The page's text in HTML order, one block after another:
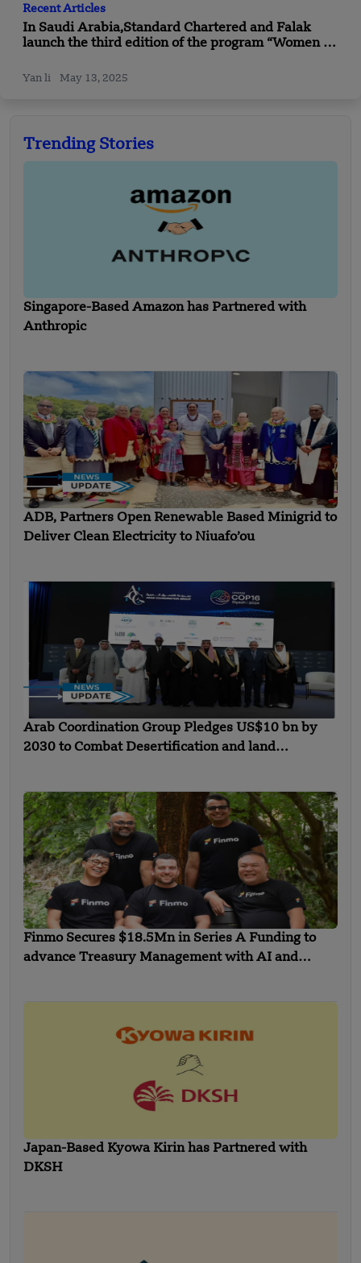
Recent Articles
In Saudi Arabia,Standard Chartered and Falak
launch the third edition of the program “Women in
Yan li May 13, 2025
Trending Stories
Singapore-Based Amazon has Partnered with
Anthropic
ADB, Partners Open Renewable Based Minigrid to
Deliver Clean Electricity to Niuafo’ou
Arab Coordination Group Pledges US$10 bn by
2030 to Combat Desertification and land
Finmo Secures $18.5Mn in Series A Funding to
advance Treasury Management with AI and
Japan-Based Kyowa Kirin has Partnered with
DKSH